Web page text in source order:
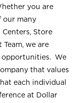
you are
our many
Store
we are
opportunities. We
that values
each individual
at Dollar